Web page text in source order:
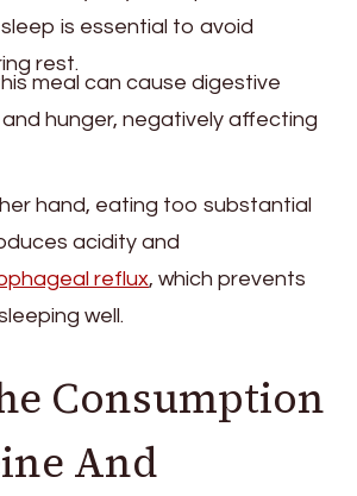
is essential to avoid
rest.
meal can cause digestive
hunger, negatively affecting
hand, eating too substantial
acidity and
reflux, which prevents
well.
Consumption
And